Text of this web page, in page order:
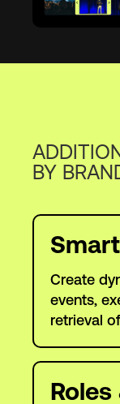
BY
Create
events,
retrieval